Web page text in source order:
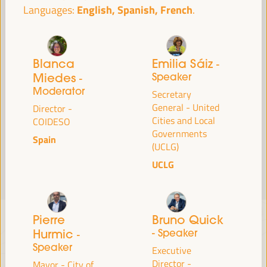
Read more
Languages: English, Spanish, French
Blanca
Miedes -
Moderator
Director -
COIDESO
Spain
Emilia Sáiz -
Speaker
Secretary
General - United
Cities and Local
Governments
(UCLG)
UCLG
Pierre
Hurmic -
Speaker
Bruno Quick
- Speaker
Executive
Director -